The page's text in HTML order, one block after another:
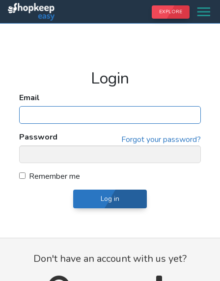
EXPLORE
Login
Email
Password Forgot your password?
Remember me
Log in
Don't have an account with us yet?